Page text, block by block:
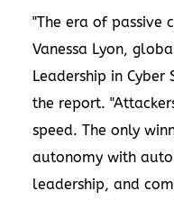
"The era of passive
Vanessa Lyon,
Leadership in
the report.
speed. The only
autonomy with
leadership, and